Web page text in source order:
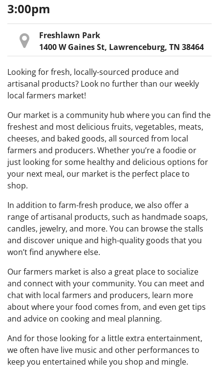
3:00pm
Freshlawn Park
1400 W Gaines St, Lawrenceburg, TN 38464
Looking for fresh, locally-sourced produce and
artisanal products? Look no further than our weekly
local farmers market!
Our market is a community hub where you can find the
freshest and most delicious fruits, vegetables, meats,
cheeses, and baked goods, all sourced from local
farmers and producers. Whether you’re a foodie or
just looking for some healthy and delicious options for
your next meal, our market is the perfect place to
shop.
In addition to farm-fresh produce, we also offer a
range of artisanal products, such as handmade soaps,
candles, jewelry, and more. You can browse the stalls
and discover unique and high-quality goods that you
won’t find anywhere else.
Our farmers market is also a great place to socialize
and connect with your community. You can meet and
chat with local farmers and producers, learn more
about where your food comes from, and even get tips
and advice on cooking and meal planning.
And for those looking for a little extra entertainment,
we often have live music and other performances to
keep you entertained while you shop and mingle.